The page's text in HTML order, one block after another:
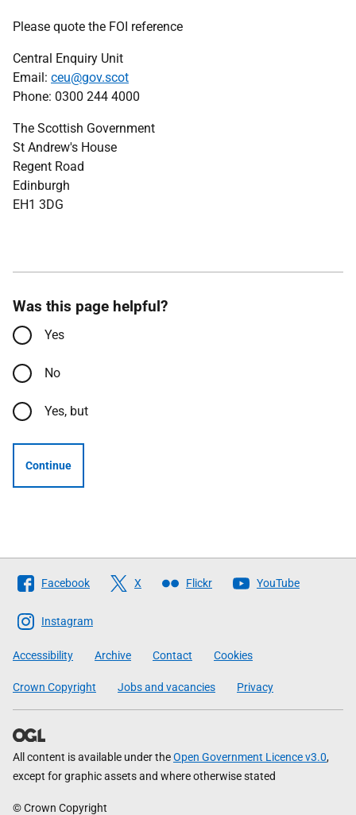
Please quote the FOI reference
Central Enquiry Unit
Email: ceu@gov.scot
Phone: 0300 244 4000
The Scottish Government
St Andrew's House
Regent Road
Edinburgh
EH1 3DG
Was this page helpful?
Yes
No
Yes, but
Continue
Follow
The
Scottish
Government
Facebook X Flickr YouTube
Instagram
Accessibility Archive Contact Cookies
Crown Copyright Jobs and vacancies Privacy
All content is available under theOpen Government Licence v3.0,
except for graphic assets and where otherwise stated
© Crown Copyright